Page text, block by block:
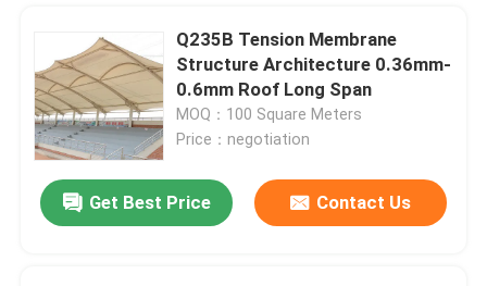
Contact Us
News
Cases
Q235B Tension Membrane
Structure Architecture 0.36mm-
0.6mm Roof Long Span
MOQ：100 Square Meters
Price：negotiation
Get Best Price Contact Us